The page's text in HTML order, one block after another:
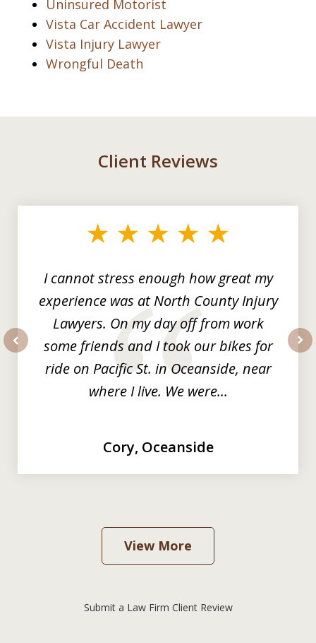
Uninsured Motorist
Vista Car Accident Lawyer
Vista Injury Lawyer
Wrongful Death
Client Reviews
I cannot stress enough how great my
experience was at North County Injury
Lawyers. On my day off from work
some friends and I took our bikes for
ride on Pacific St. in Oceanside, near
where I live. We were...
Cory, Oceanside
View More
Submit a Law Firm Client Review